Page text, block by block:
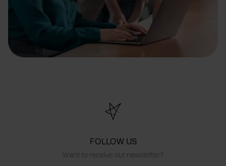
FOLLOW US
Want to receive our newsletter?